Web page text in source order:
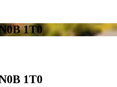
1T0
1T0